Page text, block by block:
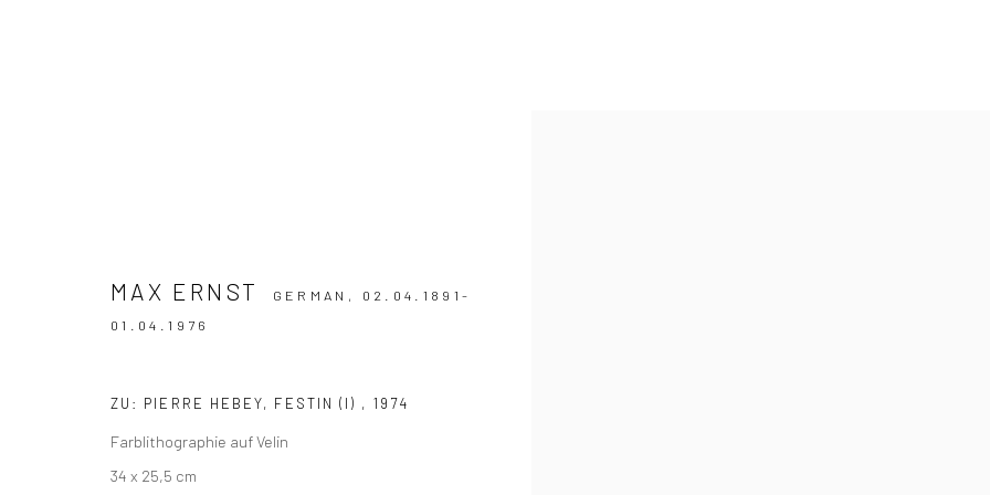
COPYRIGHT © 2026 MERCI MARCEL SITE BY ARTLOGIC
MAX ERNST GERMAN, 02.04.1891-
01.04.1976
ZU: PIERRE HEBEY, FESTIN (I) , 1974
Farblithographie auf Velin
34 x 25,5 cm